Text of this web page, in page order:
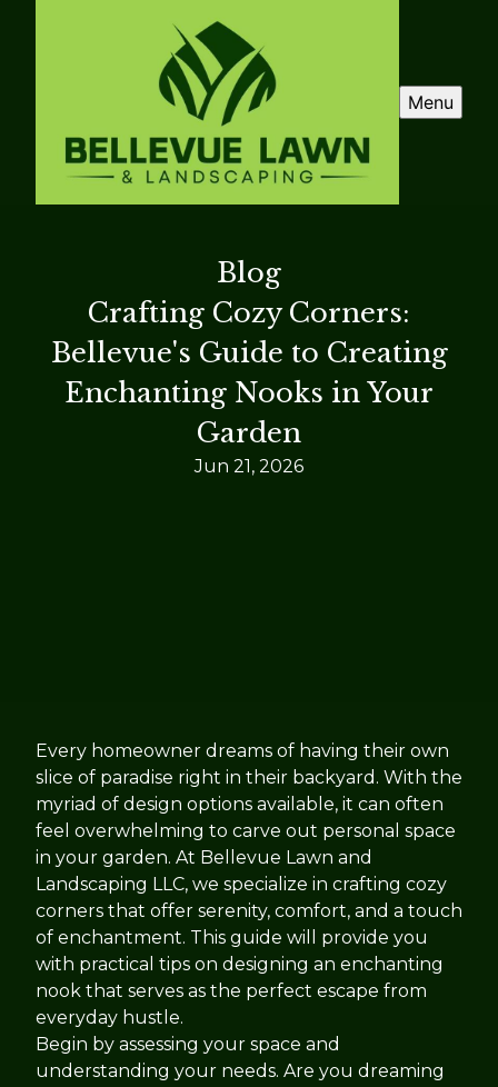
Menu
Blog
Crafting Cozy Corners:
Bellevue's Guide to Creating
Enchanting Nooks in Your
Garden
Jun 21, 2026
Every homeowner dreams of having their own
slice of paradise right in their backyard. With the
myriad of design options available, it can often
feel overwhelming to carve out personal space
in your garden. At Bellevue Lawn and
Landscaping LLC, we specialize in crafting cozy
corners that offer serenity, comfort, and a touch
of enchantment. This guide will provide you
with practical tips on designing an enchanting
nook that serves as the perfect escape from
everyday hustle.
Begin by assessing your space and
understanding your needs. Are you dreaming